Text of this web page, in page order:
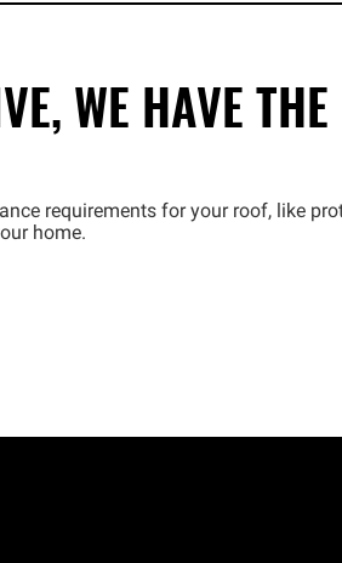
WE HAVE
requirements for your roof, like
home.